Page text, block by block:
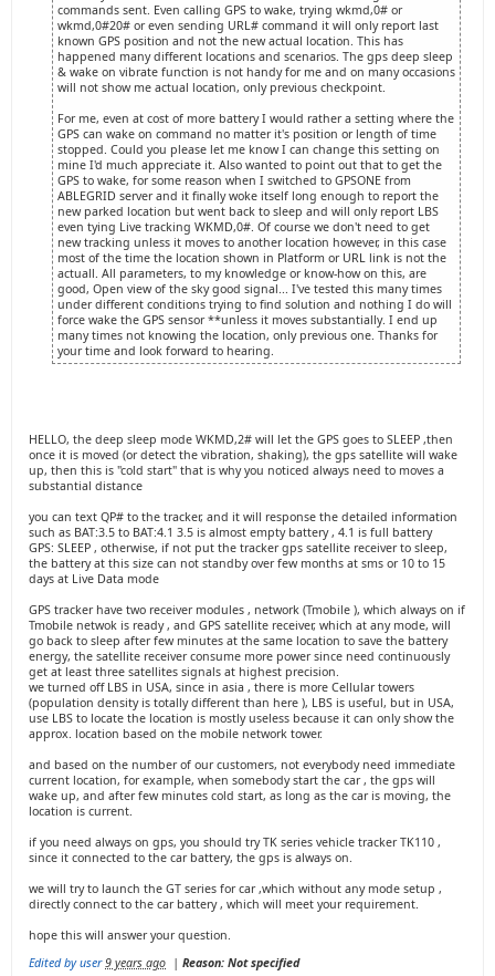
commands sent. Even calling GPS to wake, trying wkmd,0# or
wkmd,0#20# or even sending URL# command it will only report last
known GPS position and not the new actual location. This has
happened many different locations and scenarios. The gps deep sleep
& wake on vibrate function is not handy for me and on many occasions
will not show me actual location, only previous checkpoint.
For me, even at cost of more battery I would rather a setting where the
GPS can wake on command no matter it's position or length of time
stopped. Could you please let me know I can change this setting on
mine I'd much appreciate it. Also wanted to point out that to get the
GPS to wake, for some reason when I switched to GPSONE from
ABLEGRID server and it finally woke itself long enough to report the
new parked location but went back to sleep and will only report LBS
even tying Live tracking WKMD,0#. Of course we don't need to get
new tracking unless it moves to another location however, in this case
most of the time the location shown in Platform or URL link is not the
actuall. All parameters, to my knowledge or know-how on this, are
good, Open view of the sky good signal... I've tested this many times
under different conditions trying to find solution and nothing I do will
force wake the GPS sensor **unless it moves substantially. I end up
many times not knowing the location, only previous one. Thanks for
your time and look forward to hearing.
HELLO, the deep sleep mode WKMD,2# will let the GPS goes to SLEEP ,then
once it is moved (or detect the vibration, shaking), the gps satellite will wake
up, then this is "cold start" that is why you noticed always need to moves a
substantial distance
you can text QP# to the tracker, and it will response the detailed information
such as BAT:3.5 to BAT:4.1 3.5 is almost empty battery , 4.1 is full battery
GPS: SLEEP , otherwise, if not put the tracker gps satellite receiver to sleep,
the battery at this size can not standby over few months at sms or 10 to 15
days at Live Data mode
GPS tracker have two receiver modules , network (Tmobile ), which always on if
Tmobile netwok is ready , and GPS satellite receiver, which at any mode, will
go back to sleep after few minutes at the same location to save the battery
energy, the satellite receiver consume more power since need continuously
get at least three satellites signals at highest precision.
we turned off LBS in USA, since in asia , there is more Cellular towers
(population density is totally different than here ), LBS is useful, but in USA,
use LBS to locate the location is mostly useless because it can only show the
approx. location based on the mobile network tower.
and based on the number of our customers, not everybody need immediate
current location, for example, when somebody start the car , the gps will
wake up, and after few minutes cold start, as long as the car is moving, the
location is current.
if you need always on gps, you should try TK series vehicle tracker TK110 ,
since it connected to the car battery, the gps is always on.
we will try to launch the GT series for car ,which without any mode setup ,
directly connect to the car battery , which will meet your requirement.
hope this will answer your question.
Edited by user 9 years ago | Reason: Not specified